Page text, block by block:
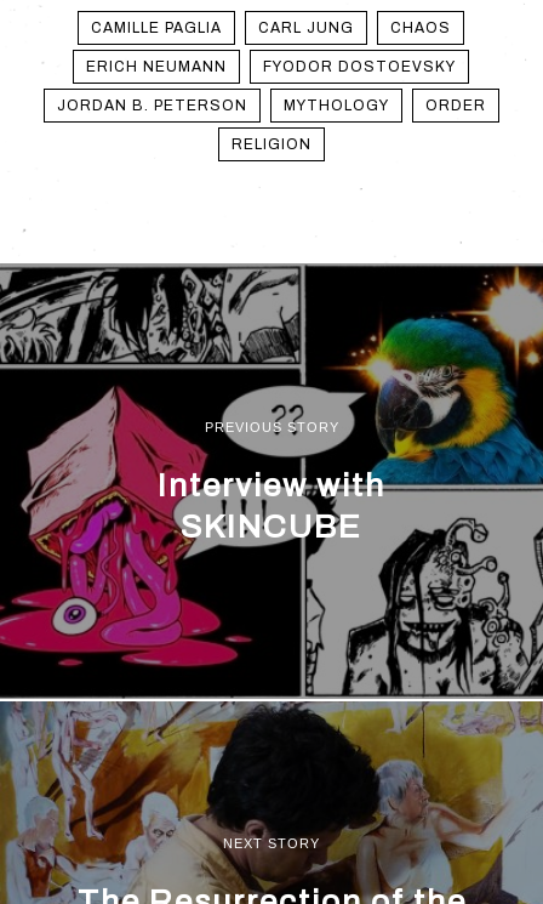
CAMILLE PAGLIA CARL JUNG CHAOS
ERICH NEUMANN FYODOR DOSTOEVSKY
JORDAN B. PETERSON MYTHOLOGY ORDER
RELIGION
PREVIOUS STORY
Interview with
SKINCUBE
NEXT STORY